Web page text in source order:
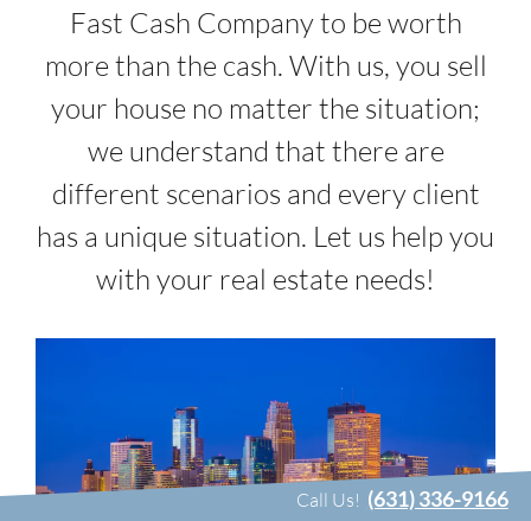
Fast Cash Company to be worth
more than the cash. With us, you sell
your house no matter the situation;
we understand that there are
different scenarios and every client
has a unique situation. Let us help you
with your real estate needs!
Call Us! (631) 336-9166